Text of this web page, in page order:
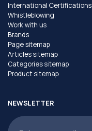
International Certifications
Whistleblowing
Work with us
Brands
Page sitemap
Articles sitemap
Categories sitemap
Product sitemap
NEWSLETTER